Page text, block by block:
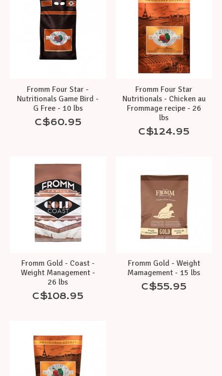
Fromm Four Star -
Nutritionals Game Bird -
G Free - 10 lbs
C$60.95
Fromm Four Star
Nutritionals - Chicken au
Frommage recipe - 26
lbs
C$124.95
Fromm Gold - Coast -
Weight Management -
26 lbs
C$108.95
Fromm Gold - Weight
Mamagement - 15 lbs
C$55.95